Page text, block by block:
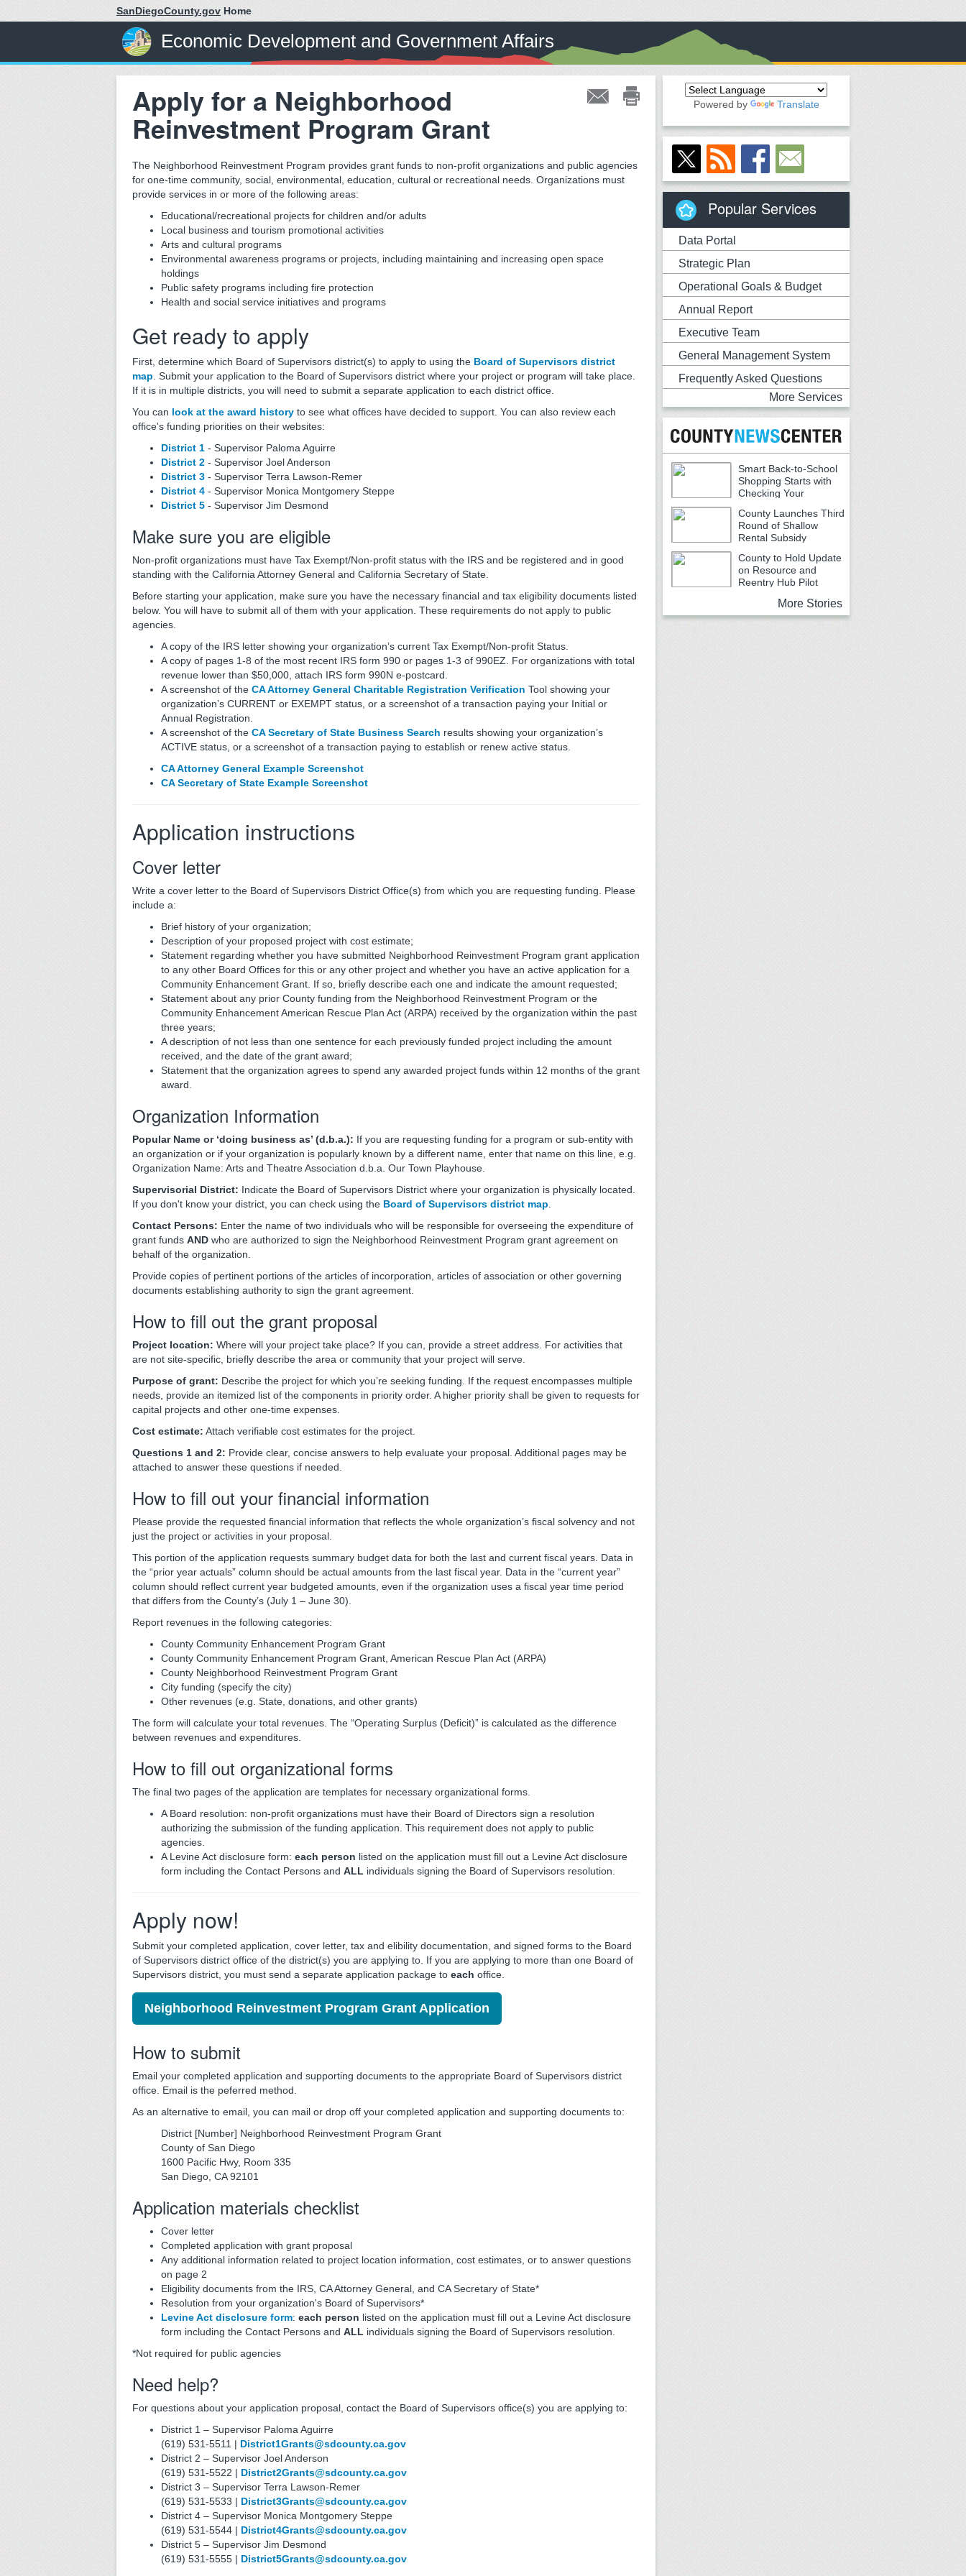
SanDiegoCounty.gov Home
Economic Development and Government Affairs
Apply for a Neighborhood
Reinvestment Program Grant
The Neighborhood Reinvestment Program provides grant funds to non-profit organizations and public agencies
for one-time community, social, environmental, education, cultural or recreational needs. Organizations must
provide services in or more of the following areas:
Educational/recreational projects for children and/or adults
Local business and tourism promotional activities
Arts and cultural programs
Environmental awareness programs or projects, including maintaining and increasing open space
holdings
Public safety programs including fire protection
Health and social service initiatives and programs
Get ready to apply
First, determine which Board of Supervisors district(s) to apply to using the Board of Supervisors district
map . Submit your application to the Board of Supervisors district where your project or program will take place.
If it is in multiple districts, you will need to submit a separate application to each district office.
You can look at the award history to see what offices have decided to support. You can also review each
office's funding priorities on their websites:
District 1 - Supervisor Paloma Aguirre
District 2 - Supervisor Joel Anderson
District 3 - Supervisor Terra Lawson-Remer
District 4 - Supervisor Monica Montgomery Steppe
District 5 - Supervisor Jim Desmond
Make sure you are eligible
Non-profit organizations must have Tax Exempt/Non-profit status with the IRS and be registered and in good
standing with the California Attorney General and California Secretary of State.
Before starting your application, make sure you have the necessary financial and tax eligibility documents listed
below. You will have to submit all of them with your application. These requirements do not apply to public
agencies.
A copy of the IRS letter showing your organization’s current Tax Exempt/Non-profit Status.
A copy of pages 1-8 of the most recent IRS form 990 or pages 1-3 of 990EZ. For organizations with total
revenue lower than $50,000, attach IRS form 990N e-postcard.
A screenshot of the CA Attorney General Charitable Registration Verification Tool showing your
organization’s CURRENT or EXEMPT status, or a screenshot of a transaction paying your Initial or
Annual Registration.
A screenshot of the CA Secretary of State Business Search results showing your organization’s
ACTIVE status, or a screenshot of a transaction paying to establish or renew active status.
CA Attorney General Example Screenshot
CA Secretary of State Example Screenshot
Application instructions
Cover letter
Write a cover letter to the Board of Supervisors District Office(s) from which you are requesting funding. Please
include a:
Brief history of your organization;
Description of your proposed project with cost estimate;
Statement regarding whether you have submitted Neighborhood Reinvestment Program grant application
to any other Board Offices for this or any other project and whether you have an active application for a
Community Enhancement Grant. If so, briefly describe each one and indicate the amount requested;
Statement about any prior County funding from the Neighborhood Reinvestment Program or the
Community Enhancement American Rescue Plan Act (ARPA) received by the organization within the past
three years;
A description of not less than one sentence for each previously funded project including the amount
received, and the date of the grant award;
Statement that the organization agrees to spend any awarded project funds within 12 months of the grant
award.
Organization Information
Popular Name or ‘doing business as’ (d.b.a.): If you are requesting funding for a program or sub-entity with
an organization or if your organization is popularly known by a different name, enter that name on this line, e.g.
Organization Name: Arts and Theatre Association d.b.a. Our Town Playhouse.
Supervisorial District: Indicate the Board of Supervisors District where your organization is physically located.
If you don't know your district, you can check using the Board of Supervisors district map
Contact Persons: Enter the name of two individuals who will be responsible for overseeing the expenditure of
grant funds AND who are authorized to sign the Neighborhood Reinvestment Program grant agreement on
behalf of the organization.
Provide copies of pertinent portions of the articles of incorporation, articles of association or other governing
documents establishing authority to sign the grant agreement.
How to fill out the grant proposal
Project location: Where will your project take place? If you can, provide a street address. For activities that
are not site-specific, briefly describe the area or community that your project will serve.
Purpose of grant: Describe the project for which you’re seeking funding. If the request encompasses multiple
needs, provide an itemized list of the components in priority order. A higher priority shall be given to requests for
capital projects and other one-time expenses.
Cost estimate: Attach verifiable cost estimates for the project.
Questions 1 and 2: Provide clear, concise answers to help evaluate your proposal. Additional pages may be
attached to answer these questions if needed.
How to fill out your financial information
Please provide the requested financial information that reflects the whole organization’s fiscal solvency and not
just the project or activities in your proposal.
This portion of the application requests summary budget data for both the last and current fiscal years. Data in
the “prior year actuals” column should be actual amounts from the last fiscal year. Data in the “current year”
column should reflect current year budgeted amounts, even if the organization uses a fiscal year time period
that differs from the County’s (July 1 – June 30).
Report revenues in the following categories:
County Community Enhancement Program Grant
County Community Enhancement Program Grant, American Rescue Plan Act (ARPA)
County Neighborhood Reinvestment Program Grant
City funding (specify the city)
Other revenues (e.g. State, donations, and other grants)
The form will calculate your total revenues. The “Operating Surplus (Deficit)” is calculated as the difference
between revenues and expenditures.
How to fill out organizational forms
The final two pages of the application are templates for necessary organizational forms.
A Board resolution: non-profit organizations must have their Board of Directors sign a resolution
authorizing the submission of the funding application. This requirement does not apply to public
agencies.
A Levine Act disclosure form: each person listed on the application must fill out a Levine Act disclosure
form including the Contact Persons and ALL individuals signing the Board of Supervisors resolution.
Apply now!
Submit your completed application, cover letter, tax and elibility documentation, and signed forms to the Board
of Supervisors district office of the district(s) you are applying to. If you are applying to more than one Board of
Supervisors district, you must send a separate application package to each office.
Neighborhood Reinvestment Program Grant Application
How to submit
Email your completed application and supporting documents to the appropriate Board of Supervisors district
office. Email is the peferred method.
As an alternative to email, you can mail or drop off your completed application and supporting documents to:
District [Number] Neighborhood Reinvestment Program Grant
County of San Diego
1600 Pacific Hwy, Room 335
San Diego, CA 92101
Application materials checklist
Cover letter
Completed application with grant proposal
Any additional information related to project location information, cost estimates, or to answer questions
on page 2
Eligibility documents from the IRS, CA Attorney General, and CA Secretary of State*
Resolution from your organization's Board of Supervisors*
Levine Act disclosure form: each person listed on the application must fill out a Levine Act disclosure
form including the Contact Persons and ALL individuals signing the Board of Supervisors resolution.
*Not required for public agencies
Need help?
For questions about your application proposal, contact the Board of Supervisors office(s) you are applying to:
District 1 – Supervisor Paloma Aguirre
(619) 531-5511 | District1Grants@sdcounty.ca.gov
District 2 – Supervisor Joel Anderson
(619) 531-5522 | District2Grants@sdcounty.ca.gov
District 3 – Supervisor Terra Lawson-Remer
(619) 531-5533 | District3Grants@sdcounty.ca.gov
District 4 – Supervisor Monica Montgomery Steppe
(619) 531-5544 | District4Grants@sdcounty.ca.gov
District 5 – Supervisor Jim Desmond
(619) 531-5555 | District5Grants@sdcounty.ca.gov
Powered by Translate
Popular Services
Data Portal
Strategic Plan
Operational Goals & Budget
Annual Report
Executive Team
General Management System
Frequently Asked Questions
More Services
Smart Back-to-School
Shopping Starts with
Checking Your
Receipts
County Launches Third
Round of Shallow
Rental Subsidy
Program for Older Adults
County to Hold Update
on Resource and
Reentry Hub Pilot
More Stories